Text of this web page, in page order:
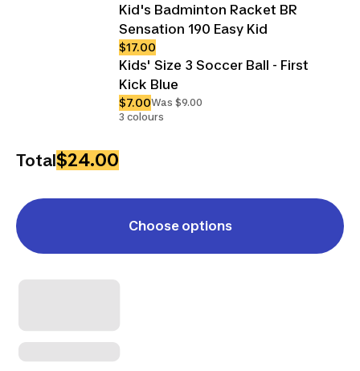
Kid's Badminton Racket BR
Sensation 190 Easy Kid
$17.00
Kids' Size 3 Soccer Ball - First
Kick Blue
$7.00Was $9.00
3 colours
Total$24.00
Choose options